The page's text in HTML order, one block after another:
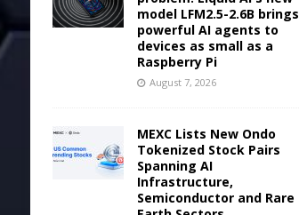
model LFM2.5-2.6B brings
powerful AI agents to
devices as small as a
Raspberry Pi
August 7, 2026
MEXC Lists New Ondo
Tokenized Stock Pairs
Spanning AI
Infrastructure,
Semiconductor and Rare